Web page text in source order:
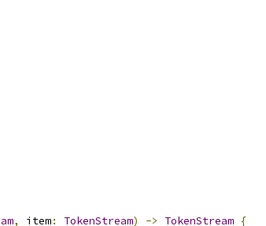
, item: TokenStream) -> TokenStream {